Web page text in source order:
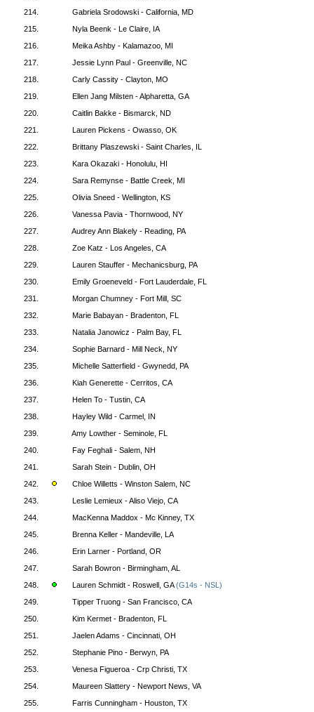
214.
Gabriela Srodowski - California, MD
215.
Nyla Beenk - Le Claire, IA
216.
Meika Ashby - Kalamazoo, MI
217.
Jessie Lynn Paul - Greenville, NC
218.
Carly Cassity - Clayton, MO
219.
Ellen Jang Milsten - Alpharetta, GA
220.
Caitlin Bakke - Bismarck, ND
221.
Lauren Pickens - Owasso, OK
222.
Brittany Plaszewski - Saint Charles, IL
223.
Kara Okazaki - Honolulu, HI
224.
Sara Remynse - Battle Creek, MI
225.
Olivia Sneed - Wellington, KS
226.
Vanessa Pavia - Thornwood, NY
227.
Audrey Ann Blakely - Reading, PA
228.
Zoe Katz - Los Angeles, CA
229.
Lauren Stauffer - Mechanicsburg, PA
230.
Emily Groeneveld - Fort Lauderdale, FL
231.
Morgan Chumney - Fort Mill, SC
232.
Marie Babayan - Bradenton, FL
233.
Natalia Janowicz - Palm Bay, FL
234.
Sophie Barnard - Mill Neck, NY
235.
Michelle Satterfield - Gwynedd, PA
236.
Kiah Generette - Cerritos, CA
237.
Helen To - Tustin, CA
238.
Hayley Wild - Carmel, IN
239.
Amy Lowther - Seminole, FL
240.
Fay Feghali - Salem, NH
241.
Sarah Stein - Dublin, OH
242.
Chloe Willetts - Winston Salem, NC
243.
Leslie Lemieux - Aliso Viejo, CA
244.
MacKenna Maddox - Mc Kinney, TX
245.
Brenna Keller - Mandeville, LA
246.
Erin Larner - Portland, OR
247.
Sarah Bowron - Birmingham, AL
248.
Lauren Schmidt - Roswell, GA(G14s - NSL)
249.
Tipper Truong - San Francisco, CA
250.
Kim Kermet - Bradenton, FL
251.
Jaelen Adams - Cincinnati, OH
252.
Stephanie Pino - Berwyn, PA
253.
Venesa Figueroa - Crp Christi, TX
254.
Maureen Slattery - Newport News, VA
255.
Farris Cunningham - Houston, TX